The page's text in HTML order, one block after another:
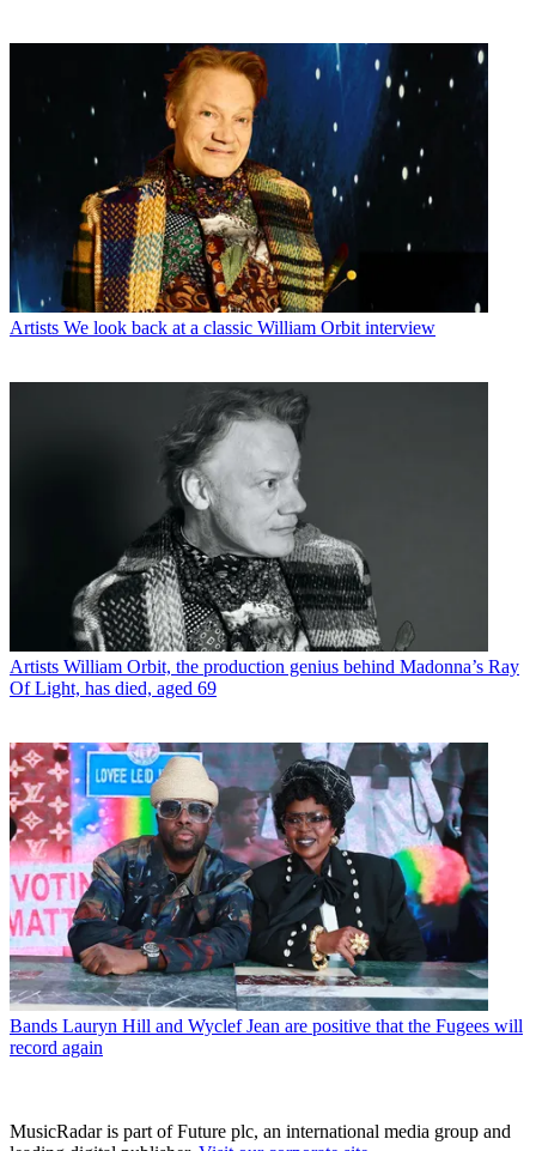
Artists We look back at a classic William Orbit interview
Artists William Orbit, the production genius behind Madonna’s Ray
Of Light, has died, aged 69
Bands Lauryn Hill and Wyclef Jean are positive that the Fugees will
record again
MusicRadar is part of Future plc, an international media group and